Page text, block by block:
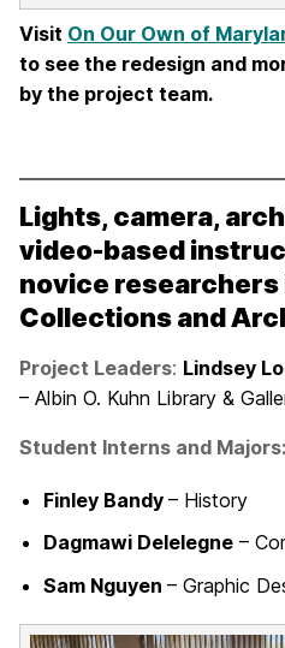
Visit On Our Own of
to see the redesign and
by the project team.
Lights, camera,
video-based
novice researchers
Collections and
Project Leaders: Lindsey
– Albin O. Kuhn Library &
Student Interns and Majors:
Finley Bandy – History
Dagmawi Delelegne –
Sam Nguyen – Graphic